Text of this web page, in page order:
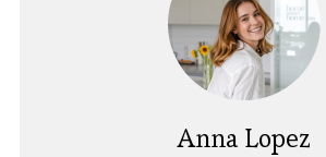
Anna Lopez